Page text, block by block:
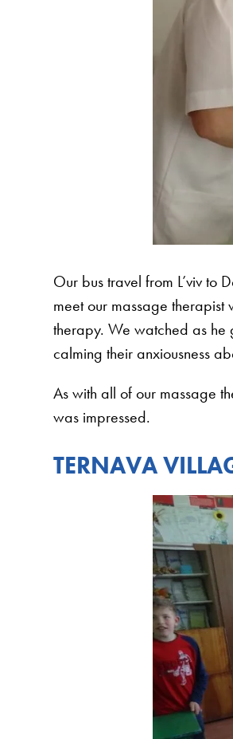
Our bus travel from L’viv to
meet our massage
therapy. We watched as he
calming their anxiousness
As with all of our massage
was impressed.
TERNAVA